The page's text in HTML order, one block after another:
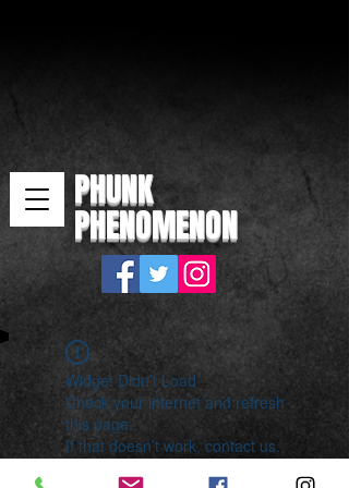
PHUNK
PHENOMENON
Widget Didn’t Load
Check your internet and refresh
this page.
If that doesn’t work, contact us.